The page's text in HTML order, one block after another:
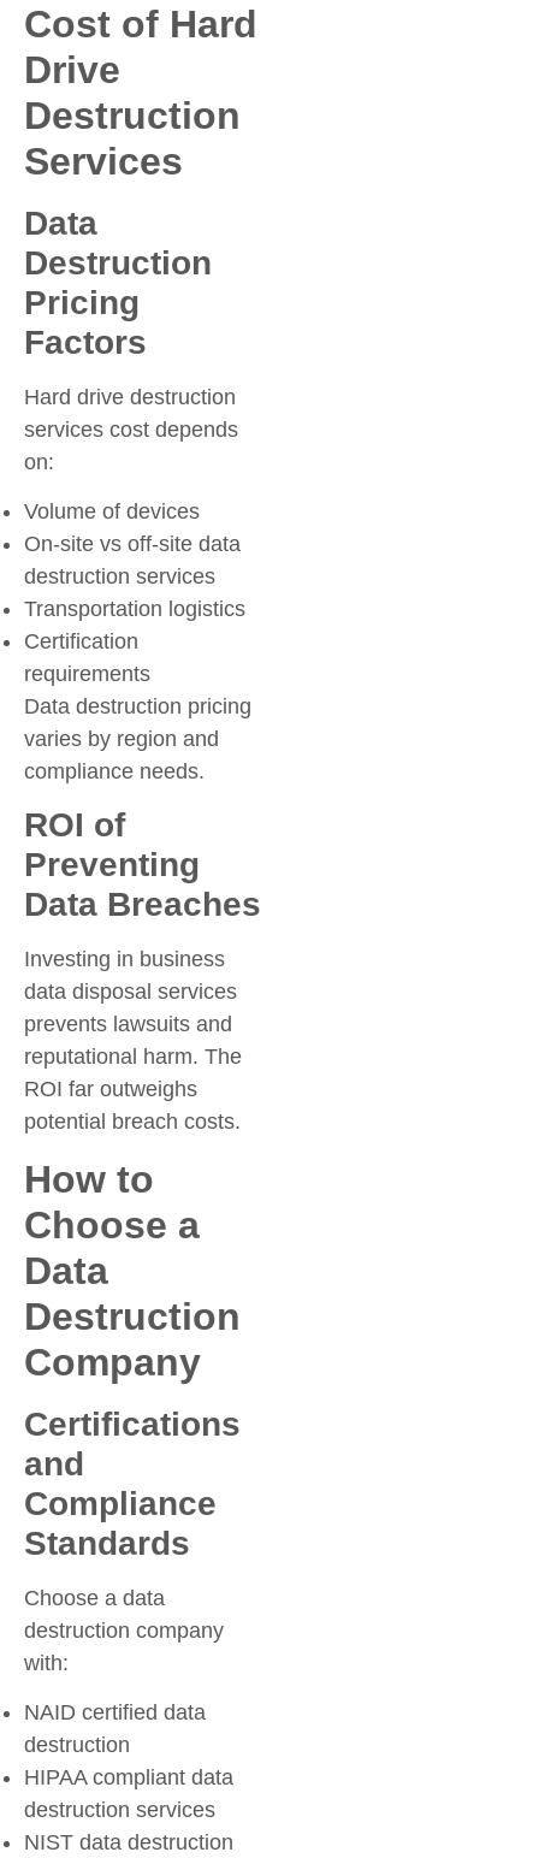
Cost of Hard
Drive
Destruction
Services
Data
Destruction
Pricing
Factors
Hard drive destruction
services cost depends
on:
Volume of devices
On-site vs off-site data
destruction services
Transportation logistics
Certification
requirements
Data destruction pricing
varies by region and
compliance needs.
ROI of
Preventing
Data Breaches
Investing in business
data disposal services
prevents lawsuits and
reputational harm. The
ROI far outweighs
potential breach costs.
How to
Choose a
Data
Destruction
Company
Certifications
and
Compliance
Standards
Choose a data
destruction company
with:
NAID certified data
destruction
HIPAA compliant data
destruction services
NIST data destruction